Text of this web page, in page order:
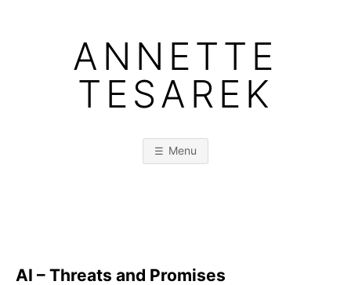
ANNETTE
TESAREK
Menu
AI – Threats and Promises